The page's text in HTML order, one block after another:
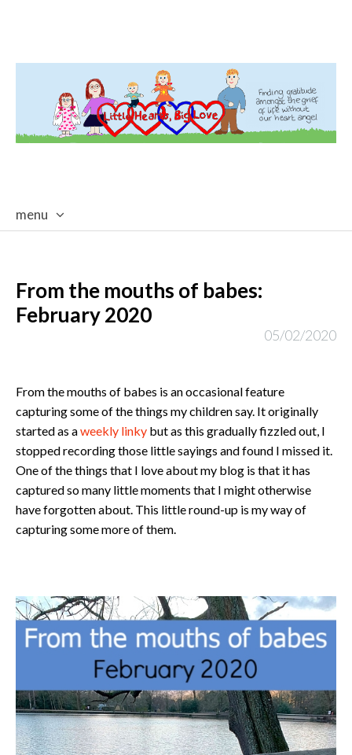
menu
From the mouths of babes:
February 2020
05/02/2020
From the mouths of babes is an occasional feature
capturing some of the things my children say. It originally
started as aweekly linky but as this gradually fizzled out, I
stopped recording those little sayings and found I missed it.
One of the things that I love about my blog is that it has
captured so many little moments that I might otherwise
have forgotten about. This little round-up is my way of
capturing some more of them.